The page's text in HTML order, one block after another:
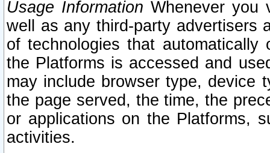
Usage Information Whenever you
well as any third-party advertisers
of technologies that
the Platforms is accessed and
may include browser type, device
the page served, the time, the
or applications on the Platforms,
activities.